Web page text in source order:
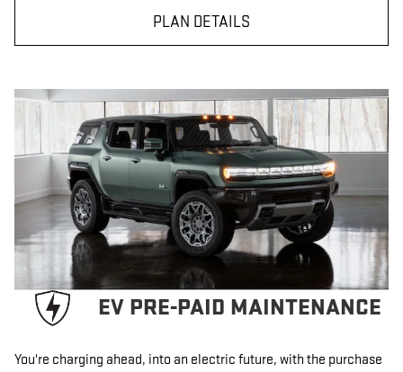
PLAN DETAILS
EV PRE-PAID MAINTENANCE
You're charging ahead, into an electric future, with the purchase